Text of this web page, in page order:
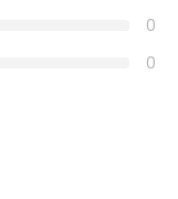
0
0